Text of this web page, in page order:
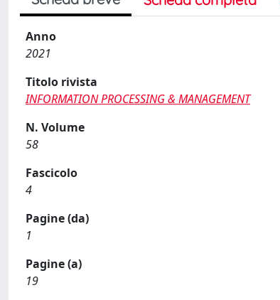
Anno
2021
Titolo rivista
INFORMATION PROCESSING & MANAGEMENT
N. Volume
58
Fascicolo
4
Pagine (da)
1
Pagine (a)
19